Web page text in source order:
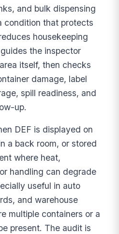
and bulk dispensing
condition that protects
housekeeping
the inspector
itself, then checks
damage, label
spill readiness, and
up.
DEF is displayed on
a back room, or stored
where heat,
handling can degrade
useful in auto
and warehouse
multiple containers or a
present. The audit is